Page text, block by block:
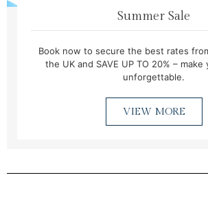
Summer Sale
Book now to secure the best rates
the UK and SAVE UP TO 20% – make
unforgettable.
VIEW MORE